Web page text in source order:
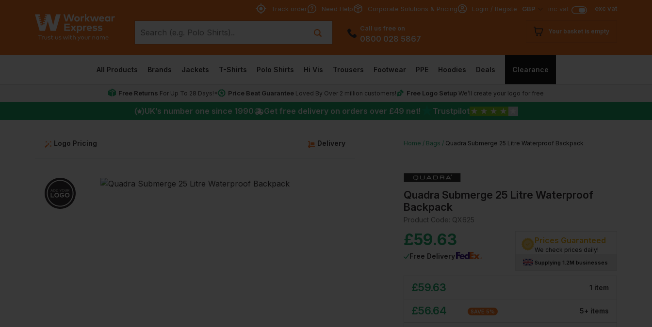
Track order Need Help Corporate Solutions & Pricing Login / Register GBP inc vat exc vat
Call us free on
0800 028 5867
Your basket is empty
All Products Brands Jackets T-Shirts Polo Shirts Hi Vis Trousers Footwear PPE Hoodies Deals Clearance
Free Returns For Up To 28 Days!* Price Beat Guarantee Loved By Over 2 million customers! Free Logo Setup We’ll create your logo for free
UK’s number one since 1990 Get free delivery on orders over £49 net! Trustpilot ★ ★ ★ ★
Logo Pricing Delivery Home Bags Quadra Submerge 25 Litre Waterproof Backpack
Quadra Submerge 25 Litre Waterproof
Backpack
Product Code: QX625
£59.63
Free Delivery
Prices Guaranteed
We check prices daily!
Supplying 1.2M businesses
£59.63 1 item
£56.64 SAVE 5% 5+ items